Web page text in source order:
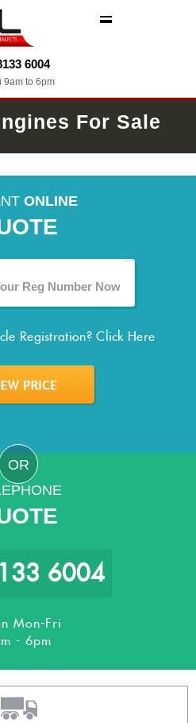
6004
9am to 6pm
For Sale
ONLINE
Registration?Click Here
OR
6004
Mon-Fri
- 6pm